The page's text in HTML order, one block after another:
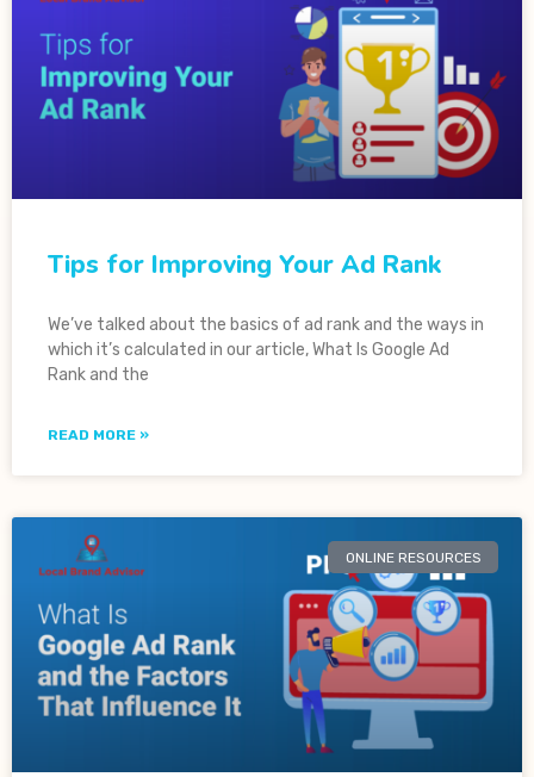
Tips for Improving Your Ad Rank
We’ve talked about the basics of ad rank and the ways in
which it’s calculated in our article, What Is Google Ad
Rank and the
READ MORE »
ONLINE RESOURCES